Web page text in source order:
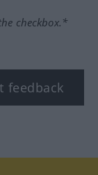
checkbox.*
feedback